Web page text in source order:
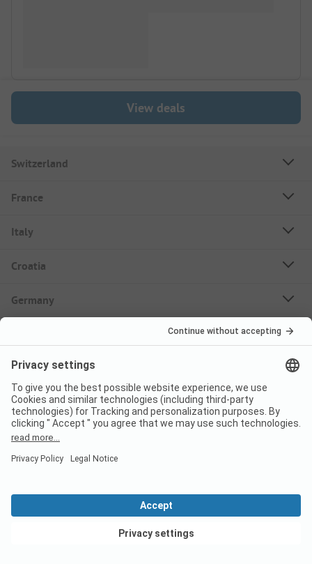
View deals
Switzerland
France
Italy
Croatia
Germany
Bookable Campsites
Rent Mobile Homes
About PiNCAMP